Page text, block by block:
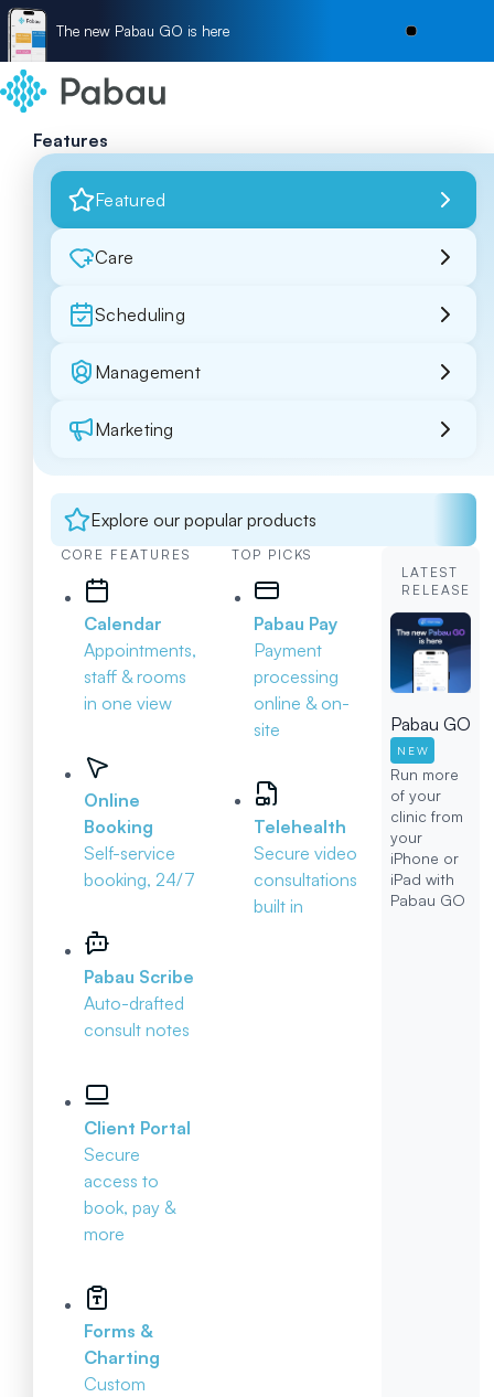
The new Pabau GO is here
Features
Featured
Care
Scheduling
Management
Marketing
Explore our popular products
CORE FEATURES
Calendar
Appointments,
staff & rooms
in one view
Online
Booking
Self-service
booking, 24/7
Pabau Scribe
Auto-drafted
consult notes
Client Portal
Secure
access to
book, pay &
more
Forms &
Charting
Custom
TOP PICKS
Pabau Pay
Payment
processing
online & on-
site
Telehealth
Secure video
consultations
built in
LATEST
RELEASE
Pabau GO
NEW
Run more
of your
clinic from
your
iPhone or
iPad with
Pabau GO